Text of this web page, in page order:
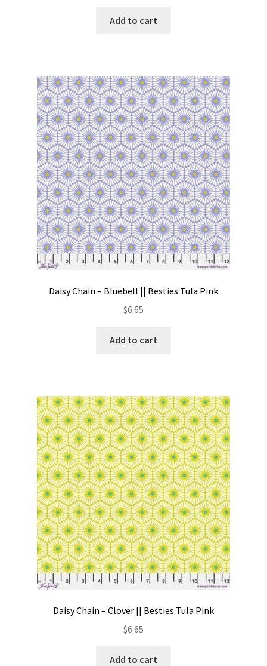
Add to cart
Daisy Chain – Bluebell || Besties Tula Pink
$6.65
Add to cart
Daisy Chain – Clover || Besties Tula Pink
$6.65
Add to cart